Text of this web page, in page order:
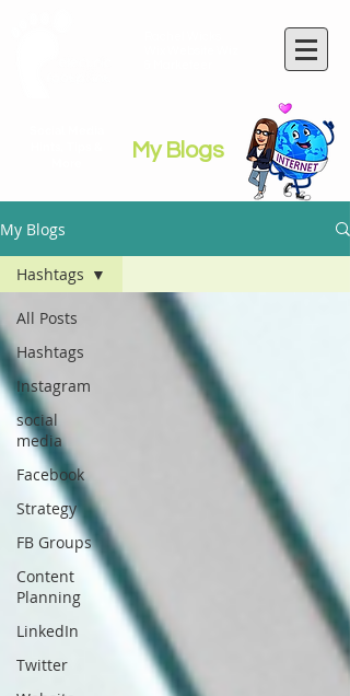
My Blogs
My Blogs
All Posts
Hashtags
Instagram
social
media
Facebook
Strategy
FB Groups
Content
Planning
LinkedIn
Twitter
Hashtags